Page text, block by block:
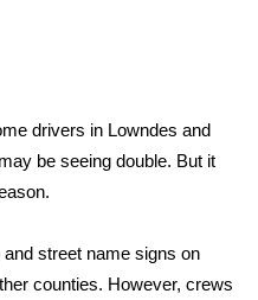
Tour
drivers in Lowndes and
be seeing double. But it
street name signs on
counties. However, crews